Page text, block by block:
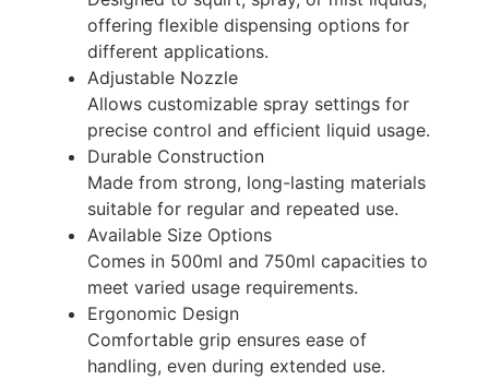
offering flexible dispensing options for
different applications.
Adjustable Nozzle
Allows customizable spray settings for
precise control and efficient liquid usage.
Durable Construction
Made from strong, long-lasting materials
suitable for regular and repeated use.
Available Size Options
Comes in 500ml and 750ml capacities to
meet varied usage requirements.
Ergonomic Design
Comfortable grip ensures ease of
handling, even during extended use.